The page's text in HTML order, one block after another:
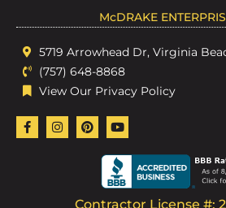
McDRAKE
5719 Arrowhead Dr, Virginia
(757) 648-8868
View Our Privacy Policy
Contractor License #: